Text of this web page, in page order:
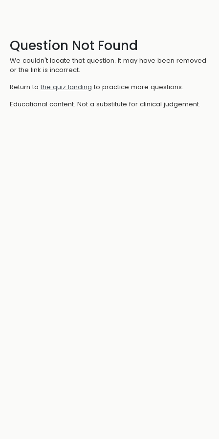
Question Not Found
We couldn't locate that question. It may have been removed
or the link is incorrect.
Return to the quiz landing to practice more questions.
Educational content. Not a substitute for clinical judgement.